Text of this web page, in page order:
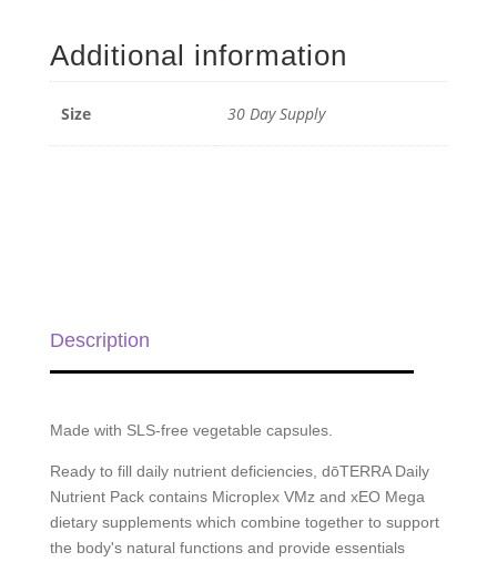
30
Additional information
Size 30 Day Supply
Description
Made with SLS-free vegetable capsules.
Ready to fill daily nutrient deficiencies, dōTERRA Daily
Nutrient Pack contains Microplex VMz and xEO Mega
dietary supplements which combine together to support
the body's natural functions and provide essentials